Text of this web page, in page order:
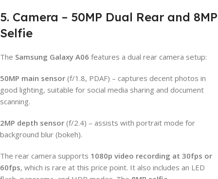
5. Camera – 50MP Dual Rear and 8MP
Selfie
The Samsung Galaxy A06 features a dual rear camera setup:
50MP main sensor (f/1.8, PDAF) – captures decent photos in
good lighting, suitable for social media sharing and document
scanning.
2MP depth sensor (f/2.4) – assists with portrait mode for
background blur (bokeh).
The rear camera supports 1080p video recording at 30fps or
60fps, which is rare at this price point. It also includes an LED